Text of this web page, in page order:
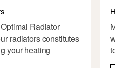
Radiator
radiators constitutes
your heating